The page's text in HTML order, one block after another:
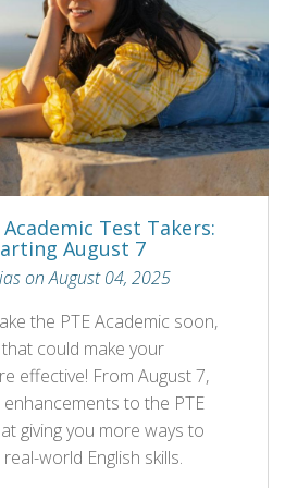
Test Takers:
August 7
on August 04, 2025
the PTE Academic soon,
could make your
effective! From August 7,
to the PTE
giving you more ways to
world English skills.